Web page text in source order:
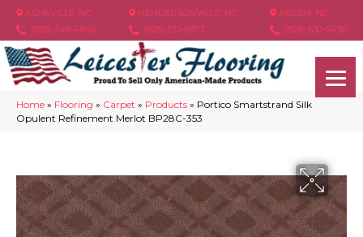
ASHEVILLE, NC
(828) 348-4846
HENDERSONVILLE, NC
(828) 233-5973
ARDEN, NC
(828) 630-6436
Home » Flooring » Carpet » Products » Portico Smartstrand Silk
Opulent Refinement Merlot BP28C-353